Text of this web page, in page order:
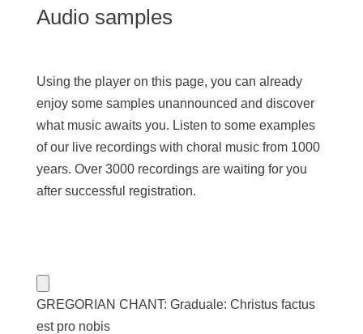
Audio samples
Using the player on this page, you can already
enjoy some samples unannounced and discover
what music awaits you. Listen to some examples
of our live recordings with choral music from 1000
years. Over 3000 recordings are waiting for you
after successful registration.
GREGORIAN CHANT: Graduale: Christus factus
est pro nobis